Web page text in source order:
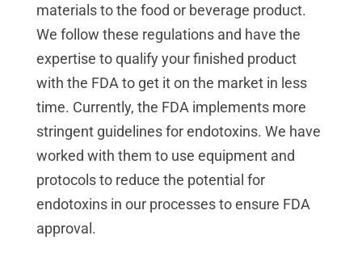
materials to the food or beverage product.
We follow these regulations and have the
expertise to qualify your finished product
with the FDA to get it on the market in less
time. Currently, the FDA implements more
stringent guidelines for endotoxins. We have
worked with them to use equipment and
protocols to reduce the potential for
endotoxins in our processes to ensure FDA
approval.